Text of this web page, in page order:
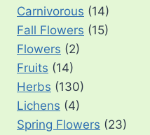
Carnivorous (14)
Fall Flowers (15)
Flowers (2)
Fruits (14)
Herbs (130)
Lichens (4)
Spring Flowers (23)